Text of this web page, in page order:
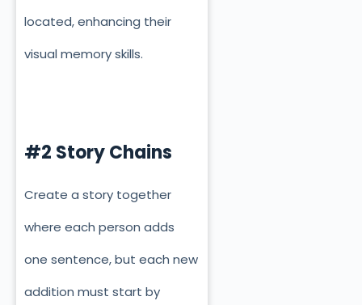
located, enhancing their
visual memory skills.
#2 Story Chains
Create a story together
where each person adds
one sentence, but each new
addition must start by